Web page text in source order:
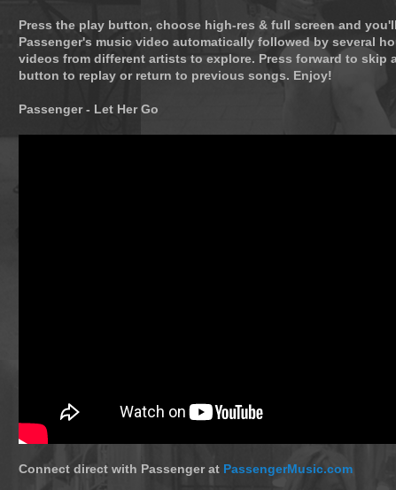
Press the play button, choose high-res & full screen and
Passenger's music video automatically followed by several
videos from different artists to explore. Press forward to skip
button to replay or return to previous songs. Enjoy!
Passenger - Let Her Go
Connect direct with Passenger at PassengerMusic.com